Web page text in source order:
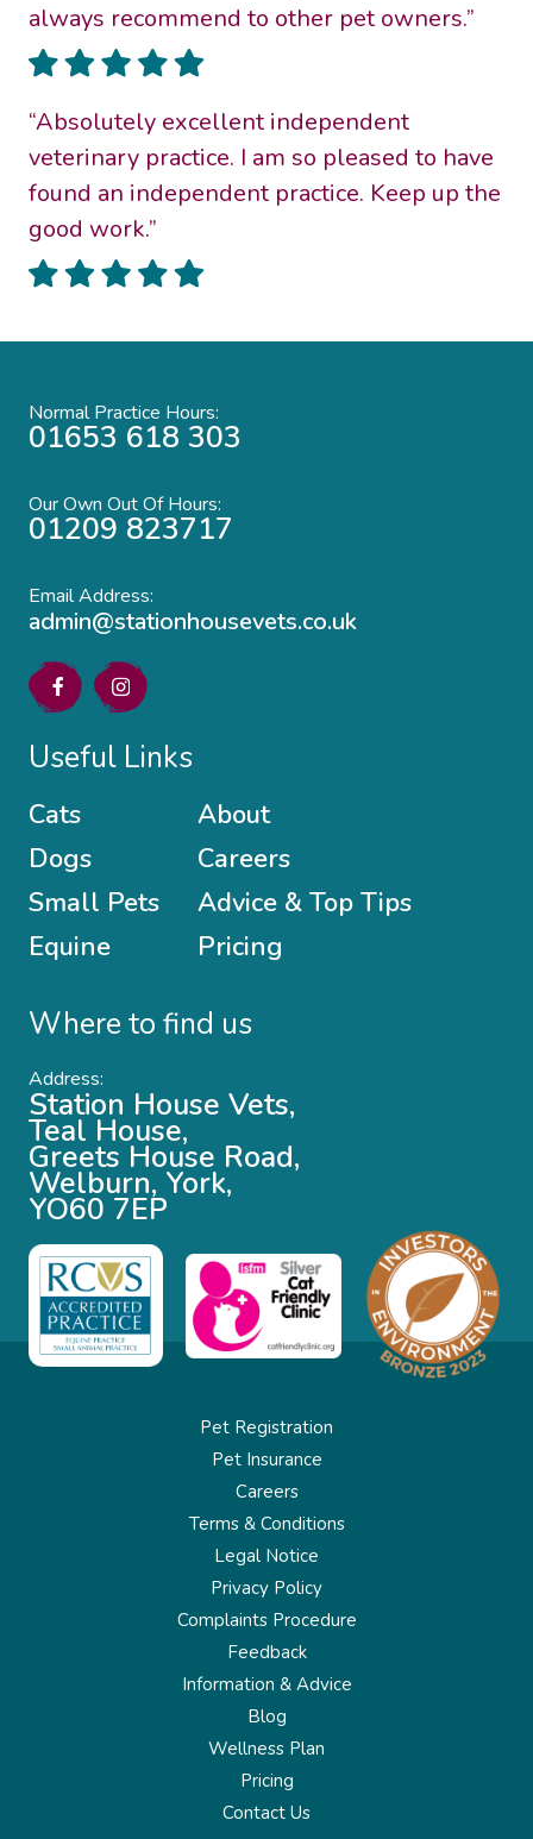
always recommend to other pet owners.”
“Absolutely excellent independent
veterinary practice. I am so pleased to have
found an independent practice. Keep up the
good work.”
Normal Practice Hours:
01653 618 303
Our Own Out Of Hours:
01209 823717
Email Address:
admin@stationhousevets.co.uk
Useful Links
Cats
Dogs
Small Pets
Equine
About
Careers
Advice & Top Tips
Pricing
Where to find us
Address:
Station House Vets,
Teal House,
Greets House Road,
Welburn, York,
YO60 7EP
Pet Registration
Pet Insurance
Careers
Terms & Conditions
Legal Notice
Privacy Policy
Complaints Procedure
Feedback
Information & Advice
Blog
Wellness Plan
Pricing
Contact Us